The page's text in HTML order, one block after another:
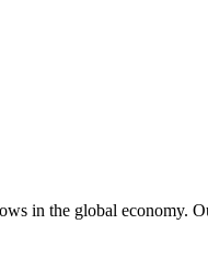
in the global economy.